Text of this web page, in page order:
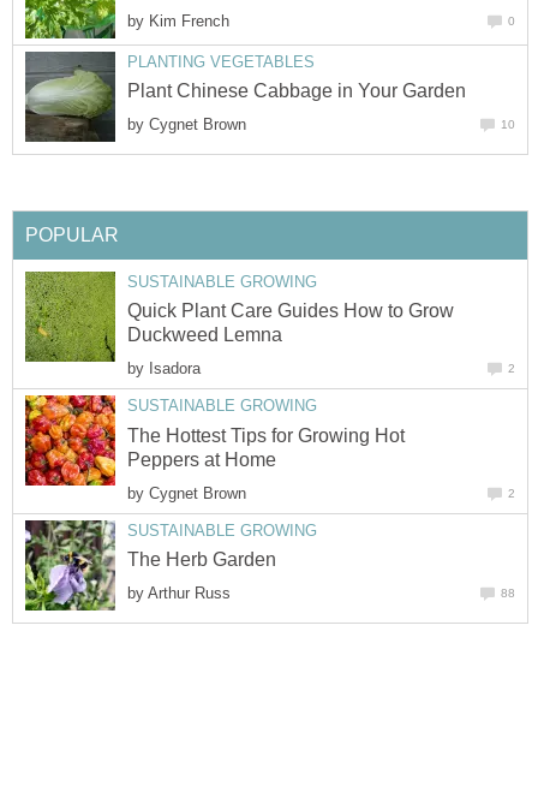
by Kim French 0
PLANTING VEGETABLES
Plant Chinese Cabbage in Your Garden
by Cygnet Brown 10
POPULAR
SUSTAINABLE GROWING
Quick Plant Care Guides How to Grow
Duckweed Lemna
by Isadora 2
SUSTAINABLE GROWING
The Hottest Tips for Growing Hot
Peppers at Home
by Cygnet Brown 2
SUSTAINABLE GROWING
The Herb Garden
by Arthur Russ 88